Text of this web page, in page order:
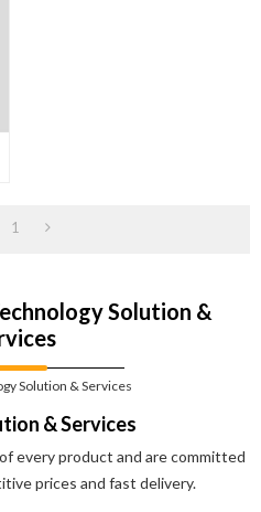
1
Solution &
Solution & Services
& Services
every product and are committed
prices and fast delivery.